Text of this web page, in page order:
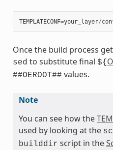
TEMPLATECONF=your_layer/
Once the build process
sed to substitute final ${
##OEROOT## values.
Note
You can see how the
used by looking at the
builddir script in the